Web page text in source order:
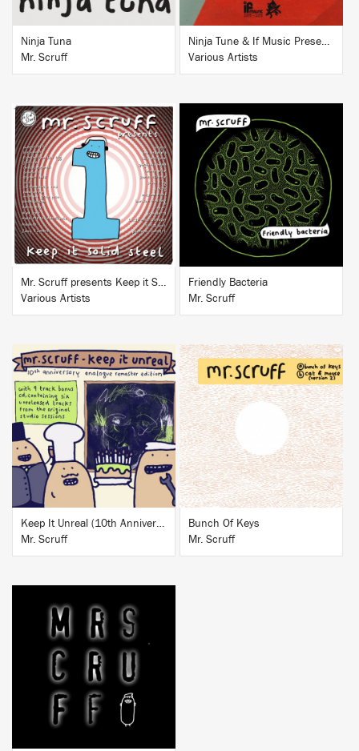
Ninja Tuna
Mr. Scruff
Ninja Tune & If Music Presents...If
Various Artists
Mr. Scruff presents Keep it Solid Steel
Various Artists
BUY
Friendly Bacteria
Mr. Scruff
BUY
Keep It Unreal (10th Anniversary Analogue Remaster Edition)
Mr. Scruff
Bunch Of Keys
Mr. Scruff
BUY